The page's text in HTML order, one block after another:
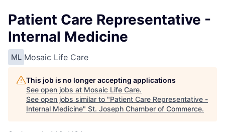
Patient Care Representative -
Internal Medicine
ML Mosaic Life Care
This job is no longer accepting applications
See open jobs at Mosaic Life Care.
See open jobs similar to "Patient Care Representative -
Internal Medicine" St. Joseph Chamber of Commerce.